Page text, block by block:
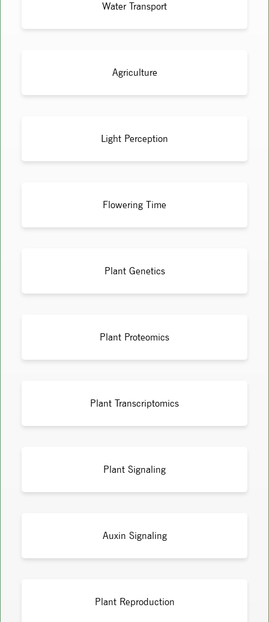
Water Transport
Agriculture
Light Perception
Flowering Time
Plant Genetics
Plant Proteomics
Plant Transcriptomics
Plant Signaling
Auxin Signaling
Plant Reproduction